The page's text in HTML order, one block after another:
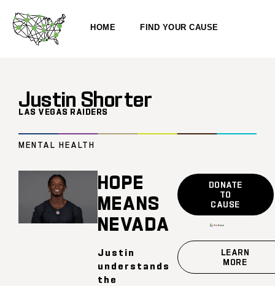
HOME FIND YOUR CAUSE
Justin Shorter
LAS VEGAS RAIDERS
MENTAL HEALTH
HOPE
MEANS
NEVADA
Justin
understands
the
DONATE
TO
CAUSE
LEARN
MORE